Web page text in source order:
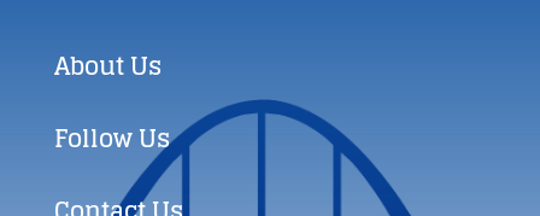
About Us
Follow Us